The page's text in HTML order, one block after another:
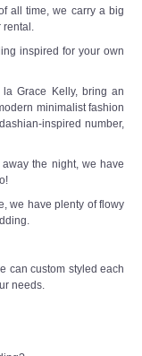
all time, we carry a big
inspired for your own
Grace Kelly, bring an
minimalist fashion
inspired number,
the night, we have
we have plenty of flowy
can custom styled each
needs.